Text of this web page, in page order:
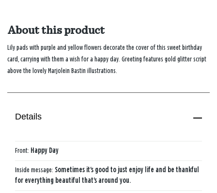
About this product
Lily pads with purple and yellow flowers decorate the cover of this sweet birthday
card, carrying with them a wish for a happy day. Greeting features gold glitter script
above the lovely Marjolein Bastin illustrations.
Details
Front: Happy Day
Inside message: Sometimes it's good to just enjoy life and be thankful
for everything beautiful that's around you.